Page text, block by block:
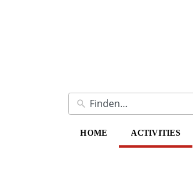
HOME ACTIVITIES